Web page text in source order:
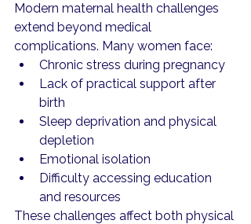
Modern maternal health challenges
extend beyond medical
complications. Many women face:
Chronic stress during pregnancy
Lack of practical support after
birth
Sleep deprivation and physical
depletion
Emotional isolation
Difficulty accessing education
and resources
These challenges affect both physical